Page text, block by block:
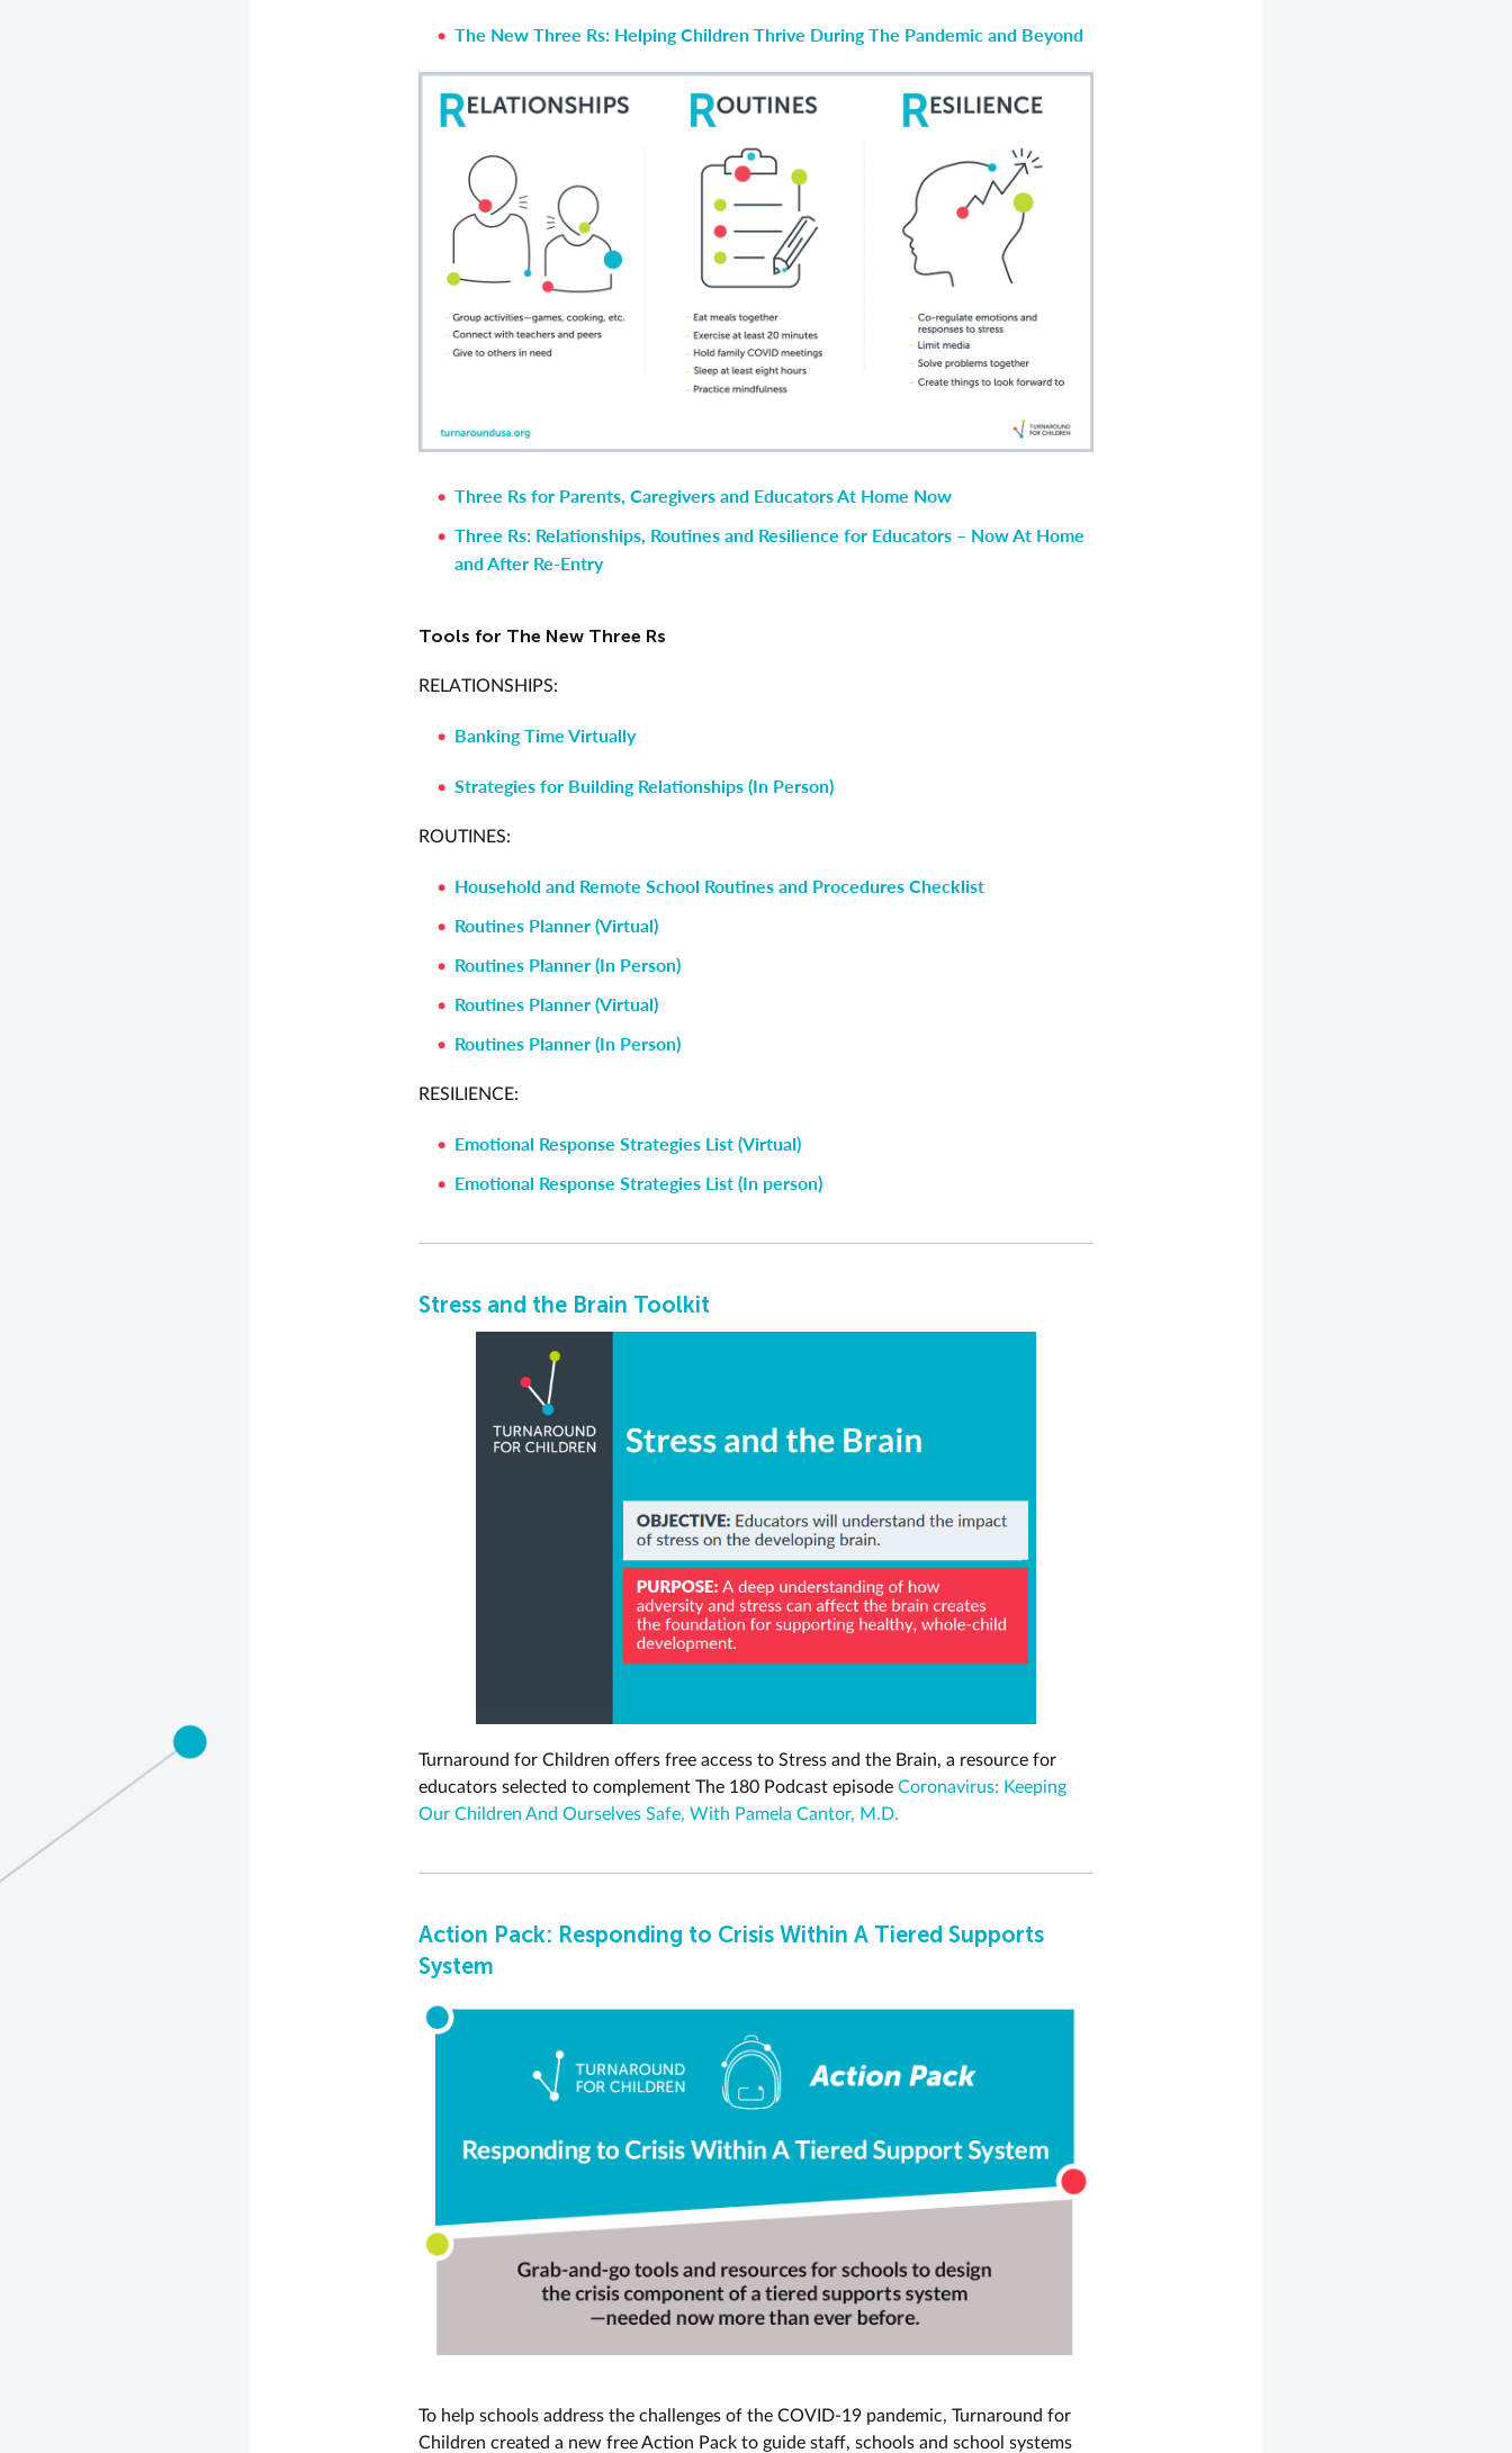
The New Three Rs: Helping Children Thrive During The Pandemic and Beyond
Three Rs for Parents, Caregivers and Educators At Home Now
Three Rs: Relationships, Routines and Resilience for Educators – Now At Home
and After Re-Entry
Tools for The New Three Rs
RELATIONSHIPS:
Banking Time Virtually
Strategies for Building Relationships (In Person)
ROUTINES:
Household and Remote School Routines and Procedures Checklist
Routines Planner (Virtual)
Routines Planner (In Person)
Routines Planner (Virtual)
Routines Planner (In Person)
RESILIENCE:
Emotional Response Strategies List (Virtual)
Emotional Response Strategies List (In person)
Stress and the Brain Toolkit
Turnaround for Children offers free access to Stress and the Brain, a resource for
educators selected to complement The 180 Podcast episode Coronavirus: Keeping
Our Children And Ourselves Safe, With Pamela Cantor, M.D.
Action Pack: Responding to Crisis Within A Tiered Supports
System
To help schools address the challenges of the COVID-19 pandemic, Turnaround for
Children created a new free Action Pack to guide staff, schools and school systems